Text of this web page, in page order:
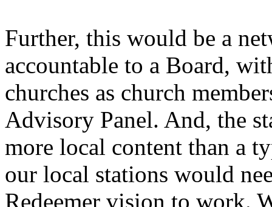
Further, this would be a
accountable to a Board,
churches as church
Advisory Panel. And, the
more local content than a
our local stations would
Redeemer vision to work.